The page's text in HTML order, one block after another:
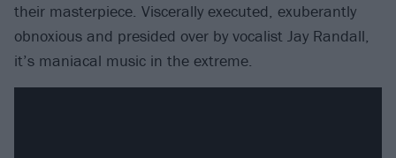
their masterpiece. Viscerally executed, exuberantly
obnoxious and presided over by vocalist Jay Randall,
it’s maniacal music in the extreme.